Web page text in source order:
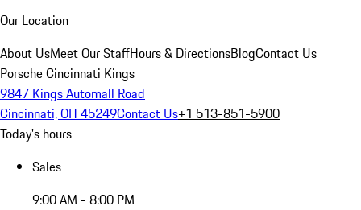
Our Location
About UsMeet Our StaffHours & DirectionsBlogContact Us
Porsche Cincinnati Kings
9847 Kings Automall Road
Cincinnati, OH 45249Contact Us+1 513-851-5900
Today's hours
Sales
9:00 AM - 8:00 PM